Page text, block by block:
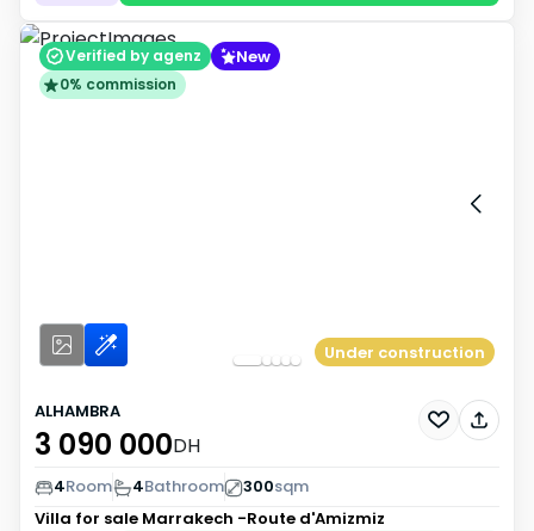
Verified by agenz New
0% commission
Under construction
ALHAMBRA
3 090 000DH
4Room 4Bathroom 300sqm
Villa for sale Marrakech -Route d'Amizmiz